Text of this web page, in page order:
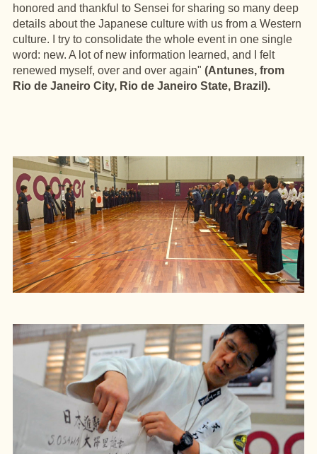
honored and thankful to Sensei for sharing so many deep
details about the Japanese culture with us from a Western
culture. I try to consolidate the whole event in one single
word: new. A lot of new information learned, and I felt
renewed myself, over and over again" (Antunes, from
Rio de Janeiro City, Rio de Janeiro State, Brazil).